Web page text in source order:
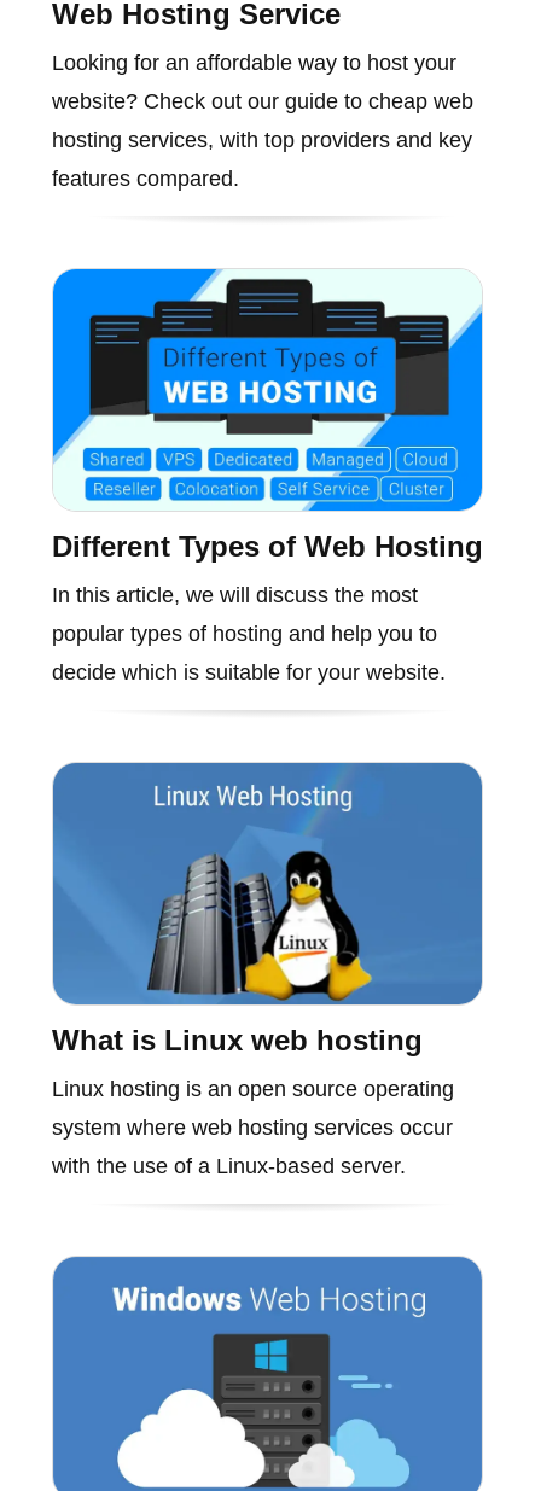
Web Hosting Service
Looking for an affordable way to host your
website? Check out our guide to cheap web
hosting services, with top providers and key
features compared.
Different Types of Web Hosting
In this article, we will discuss the most
popular types of hosting and help you to
decide which is suitable for your website.
What is Linux web hosting
Linux hosting is an open source operating
system where web hosting services occur
with the use of a Linux-based server.